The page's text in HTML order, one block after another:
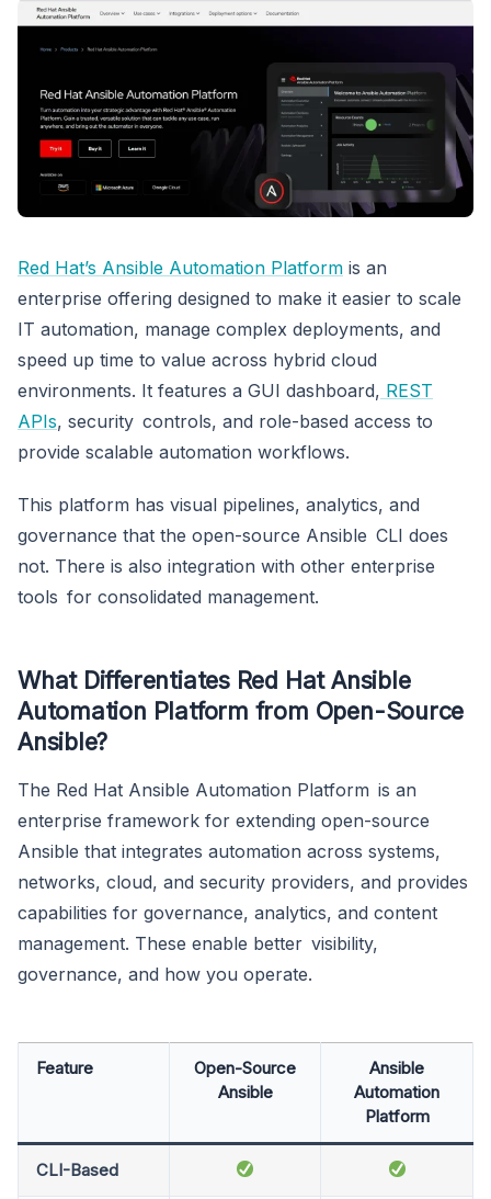
Red Hat’s Ansible Automation Platform is an
enterprise offering designed to make it easier to scale
IT automation, manage complex deployments, and
speed up time to value across hybrid cloud
environments. It features a GUI dashboard, REST
APIs, security controls, and role-based access to
provide scalable automation workflows.
This platform has visual pipelines, analytics, and
governance that the open-source Ansible CLI does
not. There is also integration with other enterprise
tools for consolidated management.
What Differentiates Red Hat Ansible
Automation Platform from Open-Source
Ansible?
The Red Hat Ansible Automation Platform is an
enterprise framework for extending open-source
Ansible that integrates automation across systems,
networks, cloud, and security providers, and provides
capabilities for governance, analytics, and content
management. These enable better visibility,
governance, and how you operate.
Feature
Open-Source
Ansible
Ansible
Automation
Platform
CLI-Based